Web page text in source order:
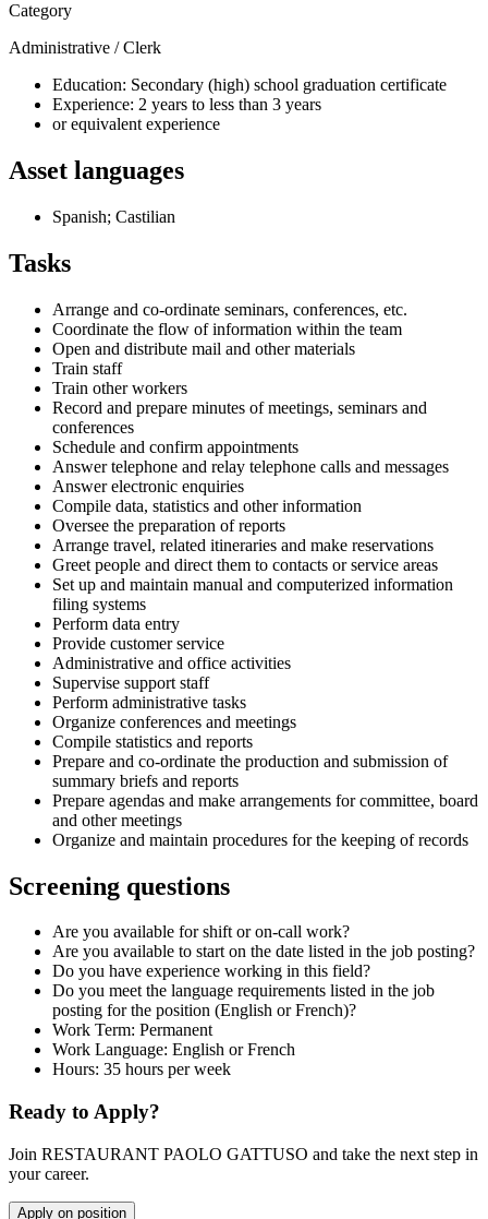
Category
Administrative / Clerk
Education: Secondary (high) school graduation certificate
Experience: 2 years to less than 3 years
or equivalent experience
Asset languages
Spanish; Castilian
Tasks
Arrange and co-ordinate seminars, conferences, etc.
Coordinate the flow of information within the team
Open and distribute mail and other materials
Train staff
Train other workers
Record and prepare minutes of meetings, seminars and
conferences
Schedule and confirm appointments
Answer telephone and relay telephone calls and messages
Answer electronic enquiries
Compile data, statistics and other information
Oversee the preparation of reports
Arrange travel, related itineraries and make reservations
Greet people and direct them to contacts or service areas
Set up and maintain manual and computerized information
filing systems
Perform data entry
Provide customer service
Administrative and office activities
Supervise support staff
Perform administrative tasks
Organize conferences and meetings
Compile statistics and reports
Prepare and co-ordinate the production and submission of
summary briefs and reports
Prepare agendas and make arrangements for committee, board
and other meetings
Organize and maintain procedures for the keeping of records
Screening questions
Are you available for shift or on-call work?
Are you available to start on the date listed in the job posting?
Do you have experience working in this field?
Do you meet the language requirements listed in the job
posting for the position (English or French)?
Work Term: Permanent
Work Language: English or French
Hours: 35 hours per week
Ready to Apply?
Join RESTAURANT PAOLO GATTUSO and take the next step in
your career.
Apply on position